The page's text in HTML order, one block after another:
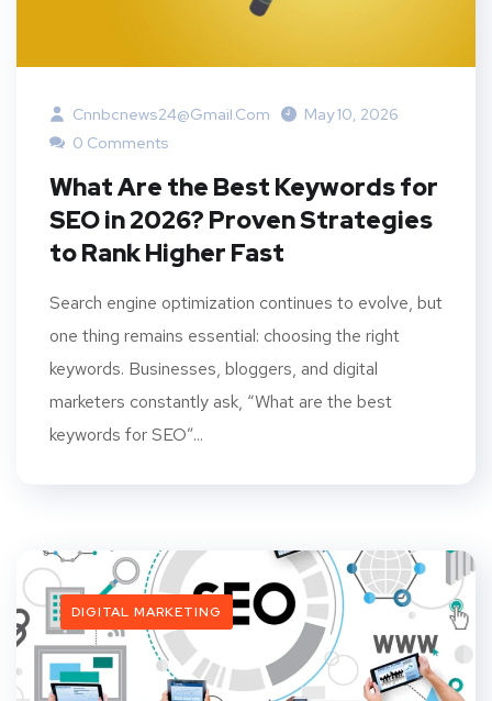
Cnnbcnews24@gmail.com
May 10, 2026
0 Comments
What Are the Best Keywords for
SEO in 2026? Proven Strategies
to Rank Higher Fast
Search engine optimization continues to evolve, but
one thing remains essential: choosing the right
keywords. Businesses, bloggers, and digital
marketers constantly ask, “What are the best
keywords for SEO”...
DIGITAL MARKETING